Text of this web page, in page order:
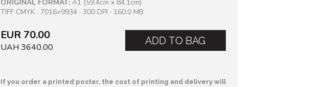
ORIGINAL FORMAT:A1 (59.4cm x 84.1cm)
TIFF CMYK · 7016×9934 · 300 DPI · 160.0 MB
EUR 70.00
UAH 3640.00
ADD TO BAG
If you order a printed poster, the cost of printing and delivery will